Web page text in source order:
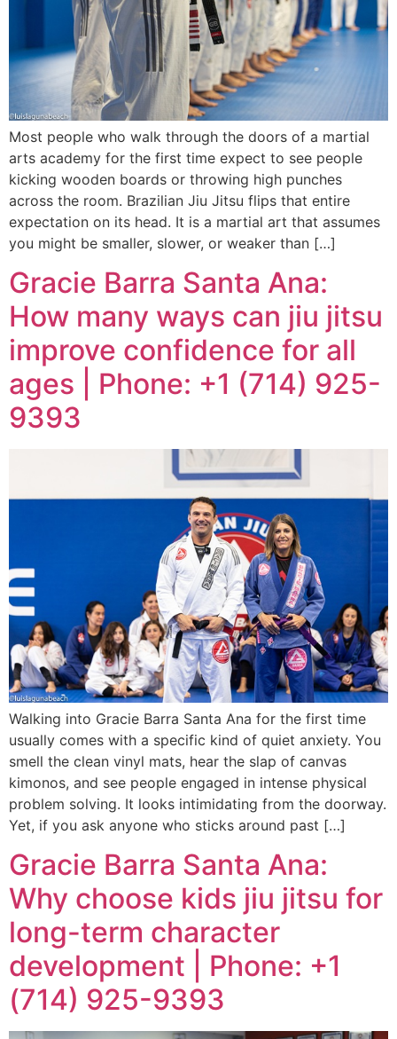
Most people who walk through the doors of a martial
arts academy for the first time expect to see people
kicking wooden boards or throwing high punches
across the room. Brazilian Jiu Jitsu flips that entire
expectation on its head. It is a martial art that assumes
you might be smaller, slower, or weaker than […]
Gracie Barra Santa Ana:
How many ways can jiu jitsu
improve confidence for all
ages | Phone: +1 (714) 925-
9393
Walking into Gracie Barra Santa Ana for the first time
usually comes with a specific kind of quiet anxiety. You
smell the clean vinyl mats, hear the slap of canvas
kimonos, and see people engaged in intense physical
problem solving. It looks intimidating from the doorway.
Yet, if you ask anyone who sticks around past […]
Gracie Barra Santa Ana:
Why choose kids jiu jitsu for
long-term character
development | Phone: +1
(714) 925-9393